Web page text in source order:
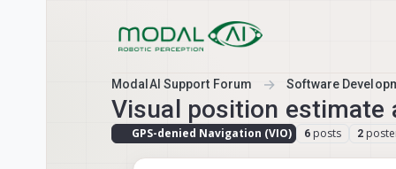
ModalAI Support Forum Software
Visual position estimate
GPS-denied Navigation (VIO) 6 posts 2